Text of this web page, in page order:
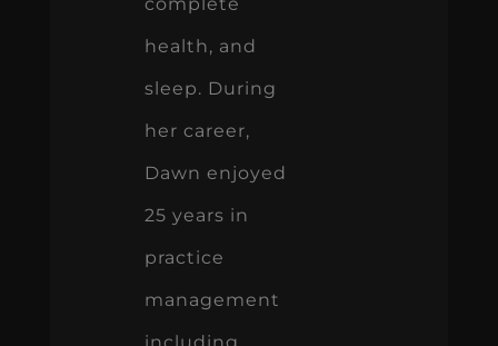
health, and
sleep. During
her career,
Dawn enjoyed
25 years in
practice
management
including